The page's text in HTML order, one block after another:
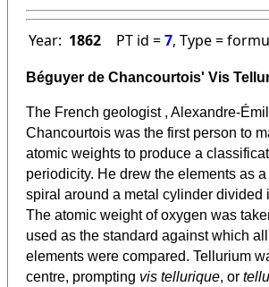
Year: 1862 PT id =7, Type =
Béguyer de Chancourtois' Vis
The French geologist , Alexandre-
Chancourtois was the first person to
atomic weights to produce a
periodicity. He drew the elements as
spiral around a metal cylinder divided
The atomic weight of oxygen was
used as the standard against which
elements were compared. Tellurium
centre, prompting vis tellurique, or